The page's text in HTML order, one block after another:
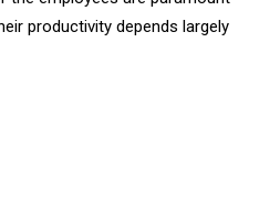
productivity depends largely